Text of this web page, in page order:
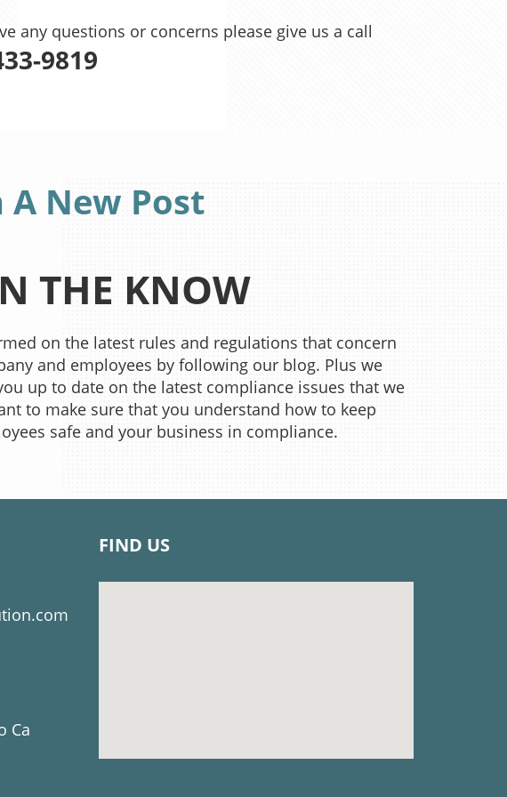
any questions or concerns please give us a call
9819
New Post
THE KNOW
on the latest rules and regulations that concern
and employees by following our blog. Plus we
up to date on the latest compliance issues that we
to make sure that you understand how to keep
safe and your business in compliance.
Ca
FIND US